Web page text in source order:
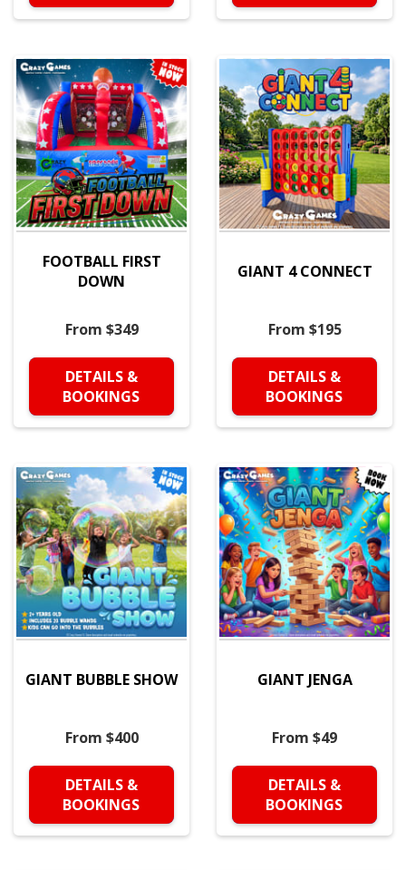
FOOTBALL FIRST
DOWN
From $349
DETAILS &
BOOKINGS
GIANT 4 CONNECT
From $195
DETAILS &
BOOKINGS
GIANT BUBBLE SHOW
From $400
DETAILS &
BOOKINGS
GIANT JENGA
From $49
DETAILS &
BOOKINGS